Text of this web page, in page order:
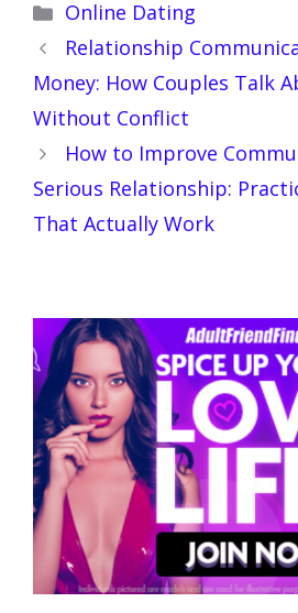
Categories
Online Dating
Relationship
Money: How Couples Talk
Without Conflict
How to Improve
Serious Relationship:
That Actually Work